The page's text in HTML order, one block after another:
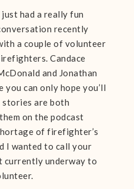
just had a really fun
recently
a couple of volunteer
Candace
and Jonathan
can only hope you’ll
stories are both
on the podcast
of firefighter’s
I wanted to call your
underway to